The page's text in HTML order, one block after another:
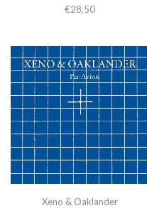
€28,50
Xeno & Oaklander